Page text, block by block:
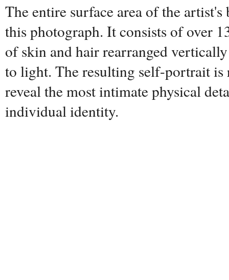
The entire surface area of the
this photograph. It consists of over
of skin and hair rearranged
to light. The resulting self-portrait is
reveal the most intimate physical
individual identity.